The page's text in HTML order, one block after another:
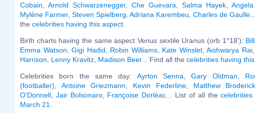
Cobain
Arnold Schwarzenegger, Che Guevara Salma Hayek
Mylène Farmer, Steven Spielberg Adriana Karembeu Charles de Gaulle
the celebrities having this aspect
Birth charts having the same aspect Venus sextile Uranus (orb 1°18'):
Emma Watson
Gigi Hadid Robin Williams, Kate Winslet, Aishwarya Rai,
Harrison
Lenny Kravitz Madison Beer... Find all the celebrities having
Celebrities born the same day: Ayrton Senna ,Gary Oldman
(footballer)
Antoine Griezmann Kevin Federline, Matthew Broderick
O'Donnell
Jair Bolsonaro, Françoise Dorléac ... List of all the
March 21